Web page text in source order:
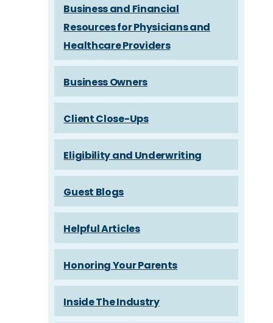
Business and Financial
Resources for Physicians and
Healthcare Providers
Business Owners
Client Close-Ups
Eligibility and Underwriting
Guest Blogs
Helpful Articles
Honoring Your Parents
Inside The Industry